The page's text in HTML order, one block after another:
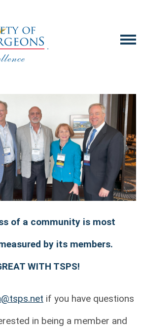
of a community is most
by its members.
WITH TSPS!
if you have questions
in being a member and